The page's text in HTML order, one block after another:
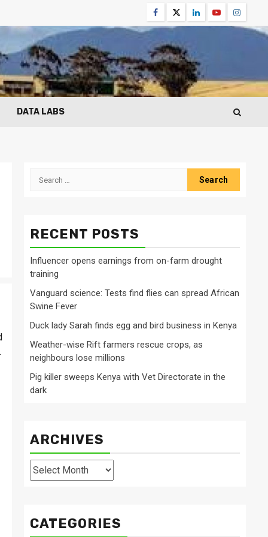
Facebook
TwitterLinkedinYoutube
DATA LABS
Search
RECENT POSTS
Influencer opens earnings from on-farm drought
training
Vanguard science: Tests find flies can spread African
Swine Fever
Duck lady Sarah finds egg and bird business in Kenya
Weather-wise Rift farmers rescue crops, as
neighbours lose millions
Pig killer sweeps Kenya with Vet Directorate in the
dark
ARCHIVES
Archives
CATEGORIES